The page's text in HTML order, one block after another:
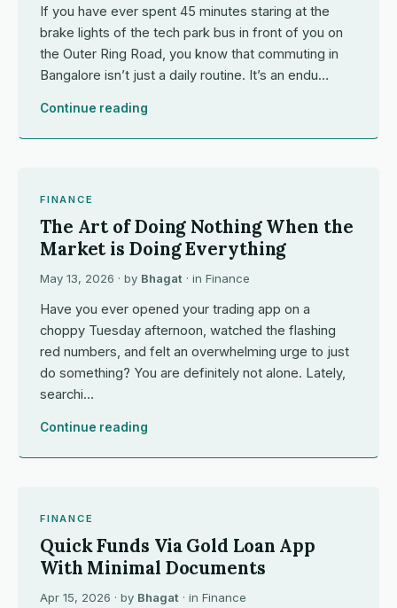
If you have ever spent 45 minutes staring at the
brake lights of the tech park bus in front of you on
the Outer Ring Road, you know that commuting in
Bangalore isn’t just a daily routine. It’s an endu…
Continue reading
FINANCE
The Art of Doing Nothing When the
Market is Doing Everything
May 13, 2026 · by Bhagat · in Finance
Have you ever opened your trading app on a
choppy Tuesday afternoon, watched the flashing
red numbers, and felt an overwhelming urge to just
do something? You are definitely not alone. Lately,
searchi…
Continue reading
FINANCE
Quick Funds Via Gold Loan App
With Minimal Documents
Apr 15, 2026 · by Bhagat · in Finance